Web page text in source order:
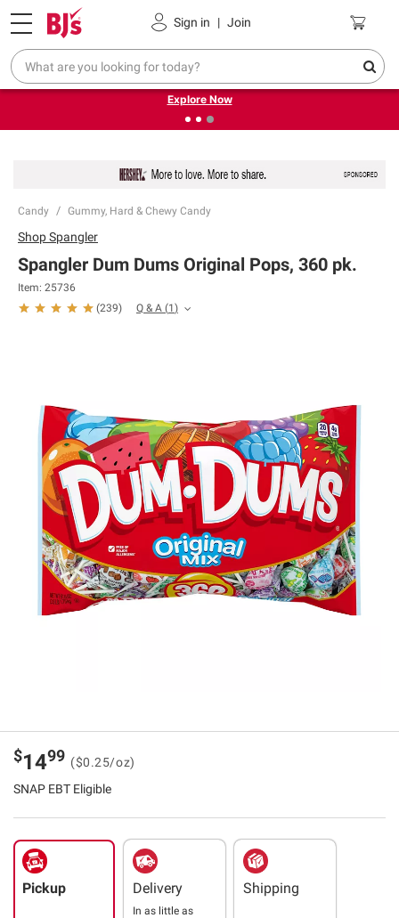
Sign in | Join
Pickup, Delivery or Shipping Coupons
❮
Endless summer deals on grocery, essentials and
outdoor.
Explore Now
Candy Gummy, Hard & Chewy Candy
ShopSpangler
Spangler Dum Dums Original Pops, 360 pk.
Item: 25736
(239) Q & A (1)
$1499 ($0.25/oz)
SNAP EBT Eligible
Pickup Delivery
In as little as
Shipping